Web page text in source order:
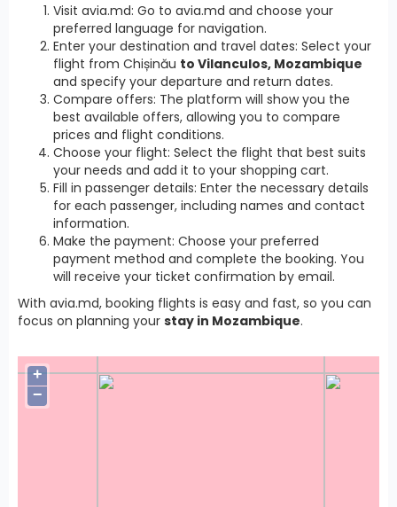
Visit avia.md: Go to avia.md and choose your
preferred language for navigation.
Enter your destination and travel dates: Select your
flight from Chișinău to Vilanculos, Mozambique
and specify your departure and return dates.
Compare offers: The platform will show you the
best available offers, allowing you to compare
prices and flight conditions.
Choose your flight: Select the flight that best suits
your needs and add it to your shopping cart.
Fill in passenger details: Enter the necessary details
for each passenger, including names and contact
information.
Make the payment: Choose your preferred
payment method and complete the booking. You
will receive your ticket confirmation by email.
With avia.md, booking flights is easy and fast, so you can
focus on planning your stay in Mozambique.
+
−